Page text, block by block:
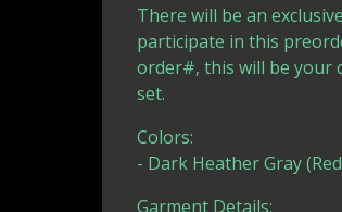
There will be an
participate in this
order#, this will be your
set.
Colors:
- Dark Heather Gray
Garment Details: